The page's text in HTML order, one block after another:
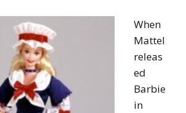
When
Mattel
releas
ed
Barbie
in